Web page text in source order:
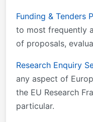
Main Work
Funding & Tenders
to most frequently
of proposals,
Research Enquiry
any aspect of
the EU Research
particular.